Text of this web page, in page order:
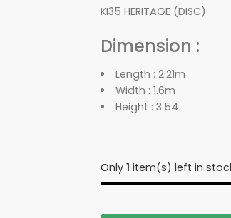
KI35 HERITAGE (DISC)
Dimension :
Length : 2.21m
Width : 1.6m
Height : 3.54
Only 1 item(s) left in